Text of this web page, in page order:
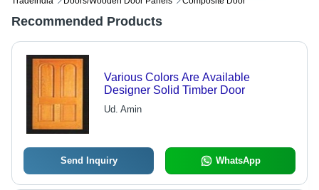
Recommended Products
Various Colors Are Available
Designer Solid Timber Door
Ud. Amin
Send Inquiry WhatsApp